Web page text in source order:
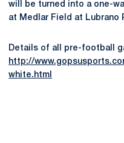
will be turned into a one-
at Medlar Field at Lubrano
Details of all pre-football
http://
white.html